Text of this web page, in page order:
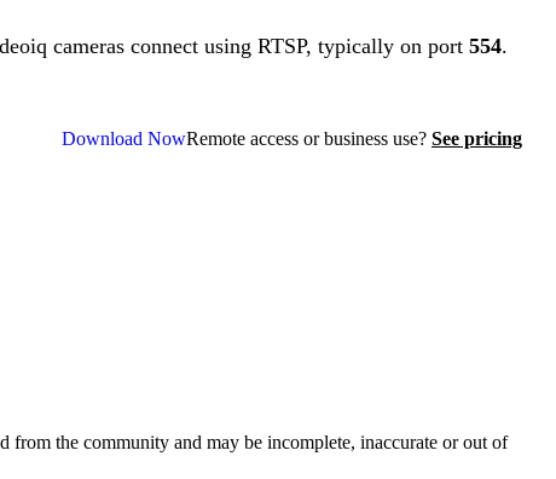
cameras connect using RTSP, typically on port 554.
Download NowRemote access or business use? See pricing
the community and may be incomplete, inaccurate or out of